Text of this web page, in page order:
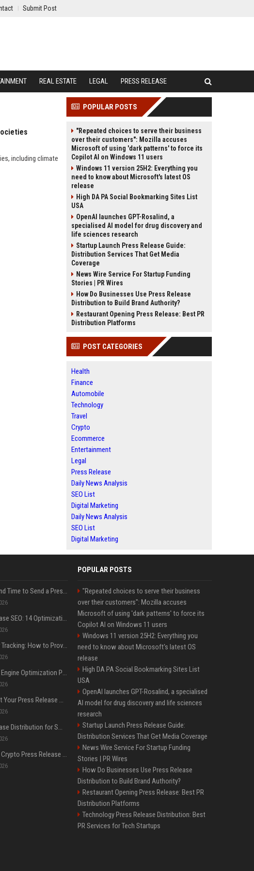
Submit Post
REAL ESTATE LEGAL PRESS RELEASE
including climate
POPULAR POSTS
"Repeated choices to serve their business
over their customers": Mozilla accuses
Microsoft of using 'dark patterns' to force its
Copilot AI on Windows 11 users
Windows 11 version 25H2: Everything you
need to know about Microsoft's latest OS
release
High DA PA Social Bookmarking Sites List
USA
OpenAI launches GPT-Rosalind, a
specialised AI model for drug discovery and
life sciences research
Startup Launch Press Release Guide:
Distribution Services That Get Media
Coverage
News Wire Service For Startup Funding
Stories | PR Wires
How Do Businesses Use Press Release
Distribution to Build Brand Authority?
Restaurant Opening Press Release: Best PR
Distribution Platforms
POST CATEGORIES
Health
Finance
Automobile
Technology
Travel
Crypto
Ecommerce
Entertainment
Legal
Press Release
Daily News Analysis
SEO List
Digital Marketing
Daily News Analysis
SEO List
Digital Marketing
Best Day and Time to Send a Press Release for Media Pick Up
Press Release SEO: 14 Optimizations That Actually Move Rankings
AI Visibility Tracking: How to Prove Your PR Got Cited
Generative Engine Optimization PR Starter Guide
How to Get Your Press Release Cited in Google AI Overviews
Press Release Distribution for Small Business Cheapest Path to Real Coverage
Affordable Crypto Press Release Distribution with Global Coverage
POPULAR POSTS
"Repeated choices to serve their business
over their customers": Mozilla accuses
Microsoft of using 'dark patterns' to force its
Copilot AI on Windows 11 users
Windows 11 version 25H2: Everything you
need to know about Microsoft's latest OS
release
High DA PA Social Bookmarking Sites List
USA
OpenAI launches GPT-Rosalind, a specialised
AI model for drug discovery and life sciences
research
Startup Launch Press Release Guide:
Distribution Services That Get Media Coverage
News Wire Service For Startup Funding
Stories | PR Wires
How Do Businesses Use Press Release
Distribution to Build Brand Authority?
Restaurant Opening Press Release: Best PR
Distribution Platforms
Technology Press Release Distribution: Best
PR Services for Tech Startups